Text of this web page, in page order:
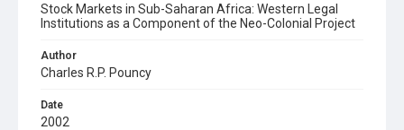
Stock Markets in Sub-Saharan Africa: Western Legal
Institutions as a Component of the Neo-Colonial Project
Author
Charles R.P. Pouncy
Date
2002